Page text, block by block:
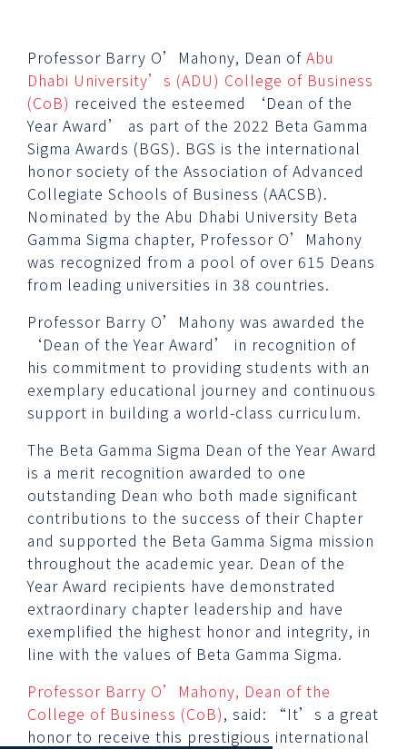
Professor Barry O’Mahony, Dean of Abu
Dhabi University’s (ADU) College of Business
(CoB) received the esteemed ‘Dean of the
Year Award’ as part of the 2022 Beta Gamma
Sigma Awards (BGS). BGS is the international
honor society of the Association of Advanced
Collegiate Schools of Business (AACSB).
Nominated by the Abu Dhabi University Beta
Gamma Sigma chapter, Professor O’Mahony
was recognized from a pool of over 615 Deans
from leading universities in 38 countries.
Professor Barry O’Mahony was awarded the
‘Dean of the Year Award’ in recognition of
his commitment to providing students with an
exemplary educational journey and continuous
support in building a world-class curriculum.
The Beta Gamma Sigma Dean of the Year Award
is a merit recognition awarded to one
outstanding Dean who both made significant
contributions to the success of their Chapter
and supported the Beta Gamma Sigma mission
throughout the academic year. Dean of the
Year Award recipients have demonstrated
extraordinary chapter leadership and have
exemplified the highest honor and integrity, in
line with the values of Beta Gamma Sigma.
Professor Barry O’Mahony, Dean of the
College of Business (CoB), said: “It’s a great
honor to receive this prestigious international